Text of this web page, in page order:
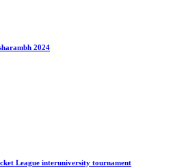
2024
League interuniversity tournament